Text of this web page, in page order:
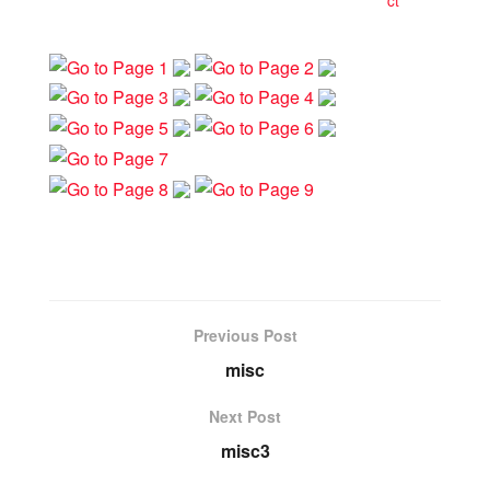
Previous Post
misc
Next Post
misc3